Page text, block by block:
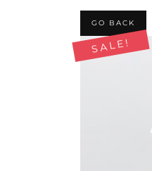
GO BACK
SALE!